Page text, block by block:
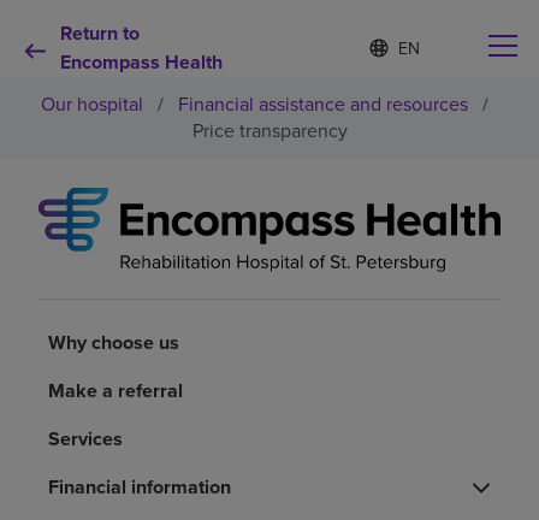
Return to
Encompass Health
Language
list
collapsed
S
e
e
a
n
Why choose us
Patients and caregivers
About us
Our hospital / Financial assistance and resources /
Price transparency
Why choose us
Make a referral
Services
Financial information